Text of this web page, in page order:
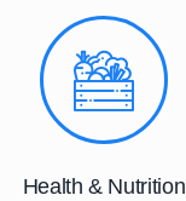
Health & Nutrition